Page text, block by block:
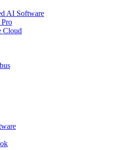
AI Software
Cloud